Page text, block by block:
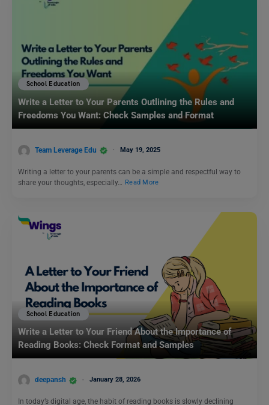
School Education
Write a Letter to Your Parents Outlining the Rules and
Freedoms You Want: Check Samples and Format
Team Leverage Edu May 19, 2025
Writing a letter to your parents can be a simple and respectful way to
share your thoughts, especially…
Read More
School Education
Write a Letter to Your Friend About the Importance of
Reading Books: Check Format and Samples
deepansh January 28, 2026
In today’s digital age, the habit of reading books is slowly declining